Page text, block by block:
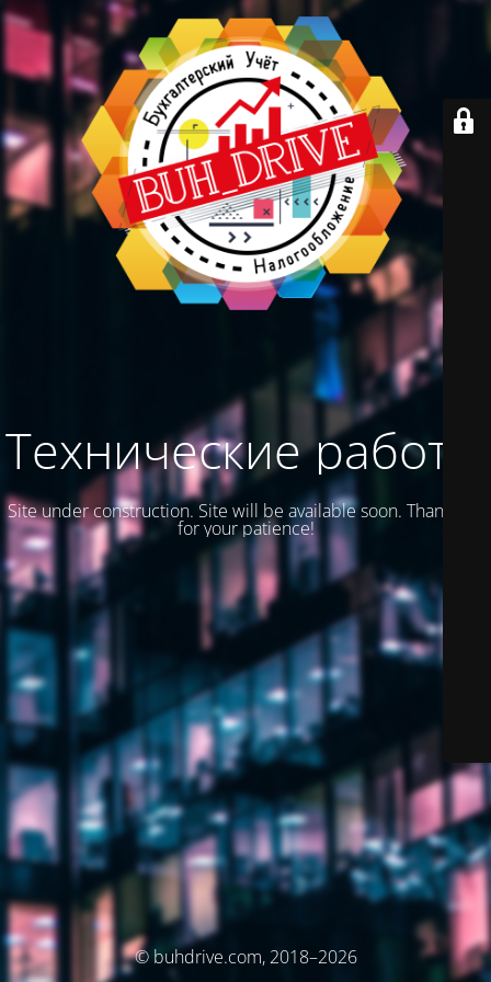
Технические работы
Site under construction. Site will be available soon. Thank you
for your patience!
© buhdrive.com, 2018–2026